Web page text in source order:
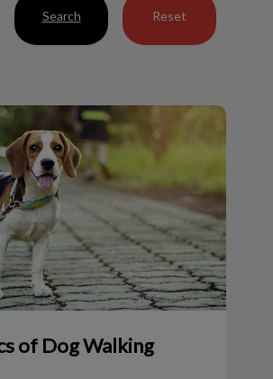
Search Reset
of Dog Walking